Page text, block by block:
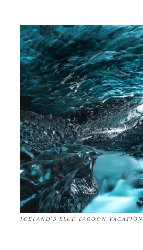
ICELAND’S BLUE LAGOON VACATION